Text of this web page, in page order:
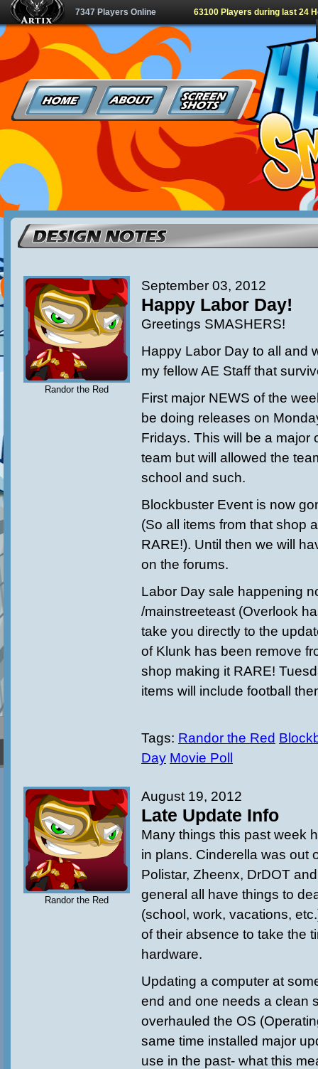
7347 Players Online 63100 Players during last 24
Randor the Red
September 03, 2012
Happy Labor Day!
Greetings SMASHERS!
Happy Labor Day to all and
my fellow AE Staff that
First major NEWS of the
be doing releases on
Fridays. This will be a major
team but will allowed the
school and such.
Blockbuster Event is now
(So all items from that shop
RARE!). Until then we will
on the forums.
Labor Day sale happening
/mainstreeteast (Overlook
take you directly to the
of Klunk has been remove
shop making it RARE!
items will include football
Tags: Randor the Red
Day Movie Poll
Randor the Red
August 19, 2012
Late Update Info
Many things this past week
in plans. Cinderella was out
Polistar, Zheenx, DrDOT
general all have things to
(school, work, vacations,
of their absence to take the
hardware.
Updating a computer at
end and one needs a clean
overhauled the OS
same time installed major
use in the past- what this